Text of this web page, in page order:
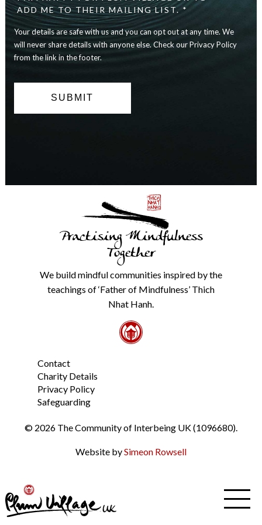
safe
with
us
and
you
opt
any
details
ADD ME TO THEIR MAILING LIST. *
Your details are safe with us and you can opt out at any time. We
will never share details with anyone else. Check our Privacy Policy
from the link in the footer.
Practising Mindfulness
Together
We build mindful communities inspired by the
teachings of ‘Father of Mindfulness’ Thich
Nhat Hanh.
Contact
Charity Details
Privacy Policy
Safeguarding
© 2026 The Community of Interbeing UK (1096680).
Website bySimeon Rowsell